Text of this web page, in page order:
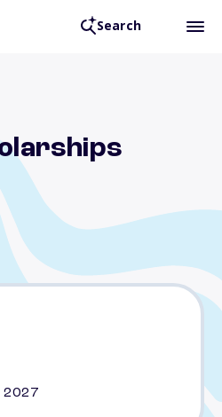
Search
2027